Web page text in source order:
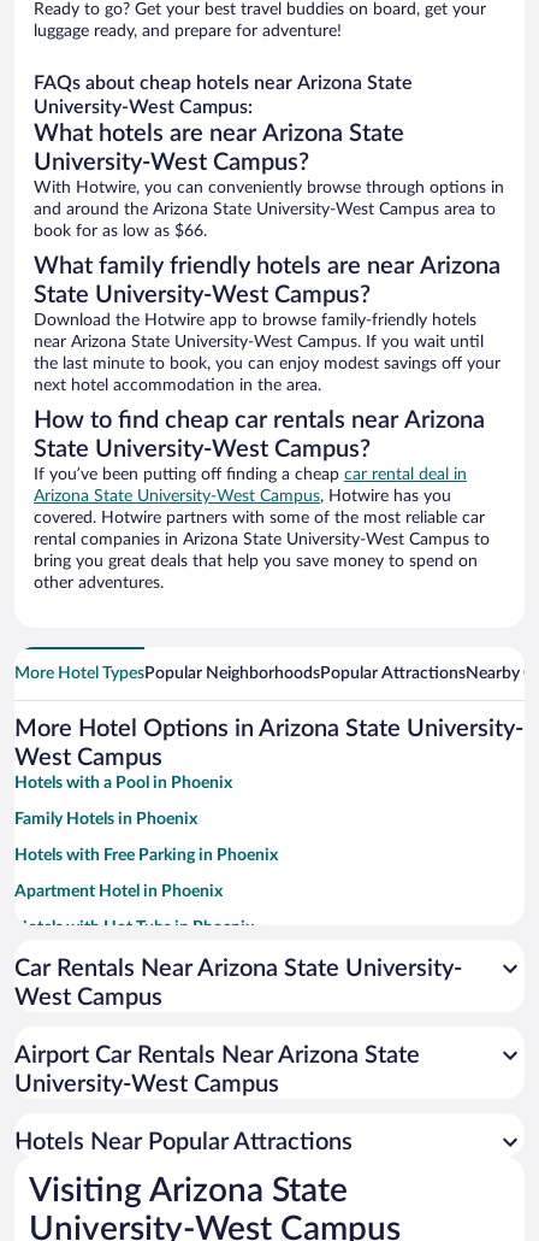
Ready to go? Get your best travel buddies on board, get your
luggage ready, and prepare for adventure!
FAQs about cheap hotels near Arizona State
University-West Campus:
What hotels are near Arizona State
University-West Campus?
With Hotwire, you can conveniently browse through options in
and around the Arizona State University-West Campus area to
book for as low as $66.
What family friendly hotels are near Arizona
State University-West Campus?
Download the Hotwire app to browse family-friendly hotels
near Arizona State University-West Campus. If you wait until
the last minute to book, you can enjoy modest savings off your
next hotel accommodation in the area.
How to find cheap car rentals near Arizona
State University-West Campus?
If you’ve been putting off finding a cheap car rental deal in
Arizona State University-West Campus, Hotwire has you
covered. Hotwire partners with some of the most reliable car
rental companies in Arizona State University-West Campus to
bring you great deals that help you save money to spend on
other adventures.
More Hotel TypesPopular NeighborhoodsPopular AttractionsNearby
More Hotel Options in Arizona State University-
West Campus
Hotels with a Pool in Phoenix
Family Hotels in Phoenix
Hotels with Free Parking in Phoenix
Apartment Hotel in Phoenix
Hotels with Hot Tubs in Phoenix
Resorts & Hotels with Spas in Phoenix
Pet-friendly Hotels in Phoenix
Historic Hotels in Phoenix
Car Rentals Near Arizona State University-
West Campus
Airport Car Rentals Near Arizona State
University-West Campus
Hotels Near Popular Attractions
Visiting Arizona State
University-West Campus